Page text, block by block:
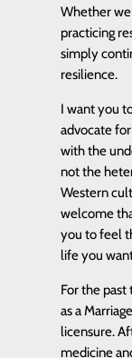
Whether
practicing
simply
resilience.
I want you
advocate
with the
not the
Western
welcome
you to feel
life you
For the past
as a
licensure.
medicine